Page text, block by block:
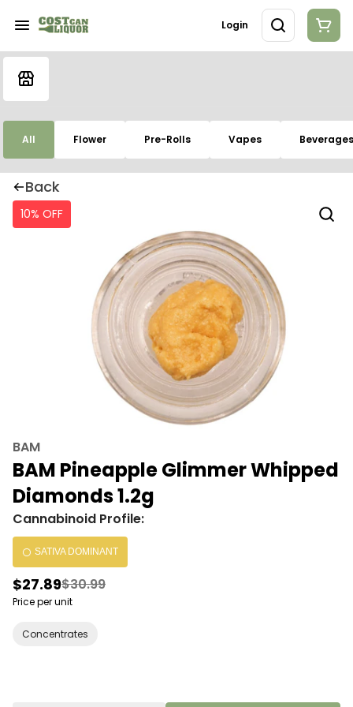
Login
All Flower Pre-Rolls Vapes Beverages
Back
10% OFF
BAM
BAM Pineapple Glimmer Whipped
Diamonds 1.2g
Cannabinoid Profile:
SATIVA DOMINANT
$27.89$30.99
Price per unit
Concentrates